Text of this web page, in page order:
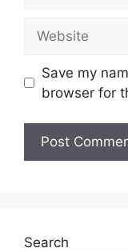
Save my
browser for
Search